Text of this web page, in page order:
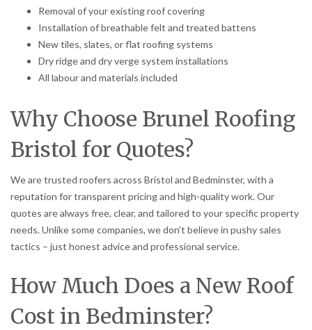
Removal of your existing roof covering
Installation of breathable felt and treated battens
New tiles, slates, or flat roofing systems
Dry ridge and dry verge system installations
All labour and materials included
Why Choose Brunel Roofing
Bristol for Quotes?
We are trusted roofers across Bristol and Bedminster, with a
reputation for transparent pricing and high-quality work. Our
quotes are always free, clear, and tailored to your specific property
needs. Unlike some companies, we don’t believe in pushy sales
tactics – just honest advice and professional service.
How Much Does a New Roof
Cost in Bedminster?